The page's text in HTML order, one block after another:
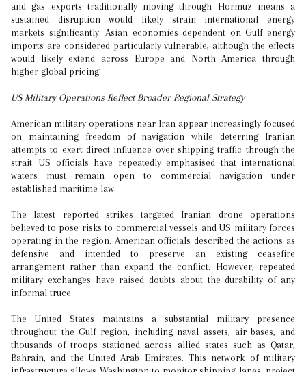
and gas exports traditionally moving through Hormuz means a
sustained disruption would likely strain international energy
markets significantly. Asian economies dependent on Gulf energy
imports are considered particularly vulnerable, although the effects
would likely extend across Europe and North America through
higher global pricing.
US Military Operations Reflect Broader Regional Strategy
American military operations near Iran appear increasingly focused
on maintaining freedom of navigation while deterring Iranian
attempts to exert direct influence over shipping traffic through the
strait. US officials have repeatedly emphasised that international
waters must remain open to commercial navigation under
established maritime law.
The latest reported strikes targeted Iranian drone operations
believed to pose risks to commercial vessels and US military forces
operating in the region. American officials described the actions as
defensive and intended to preserve an existing ceasefire
arrangement rather than expand the conflict. However, repeated
military exchanges have raised doubts about the durability of any
informal truce.
The United States maintains a substantial military presence
throughout the Gulf region, including naval assets, air bases, and
thousands of troops stationed across allied states such as Qatar,
Bahrain, and the United Arab Emirates. This network of military